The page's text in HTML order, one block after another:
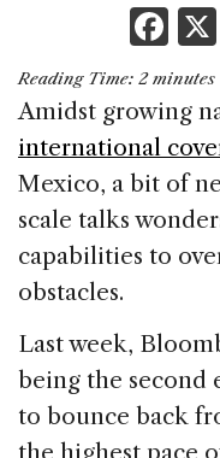
F
a
c
e
b
o
o
Reading Time: 2 minutes
Amidst growing
international
Mexico, a bit of
scale talks
capabilities to
obstacles.
Last week,
being the second
to bounce back
the highest pace